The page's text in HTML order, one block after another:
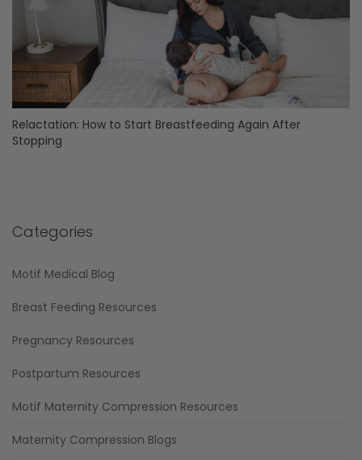
Relactation: How to Start Breastfeeding Again After
Stopping
Categories
Motif Medical Blog
Breast Feeding Resources
Pregnancy Resources
Postpartum Resources
Motif Maternity Compression Resources
Maternity Compression Blogs